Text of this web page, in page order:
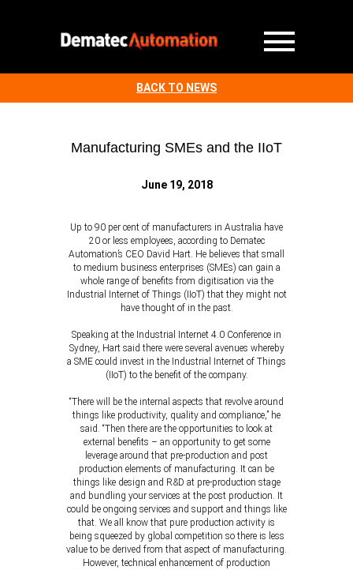
Manufacturing SMEs and the IIoT
June 19, 2018
Up to 90 per cent of manufacturers in Australia have
20 or less employees, according to Dematec
Automation’s CEO David Hart. He believes that small
to medium business enterprises (SMEs) can gain a
whole range of benefits from digitisation via the
Industrial Internet of Things (IIoT) that they might not
have thought of in the past.
Speaking at the Industrial Internet 4.0 Conference in
Sydney, Hart said there were several avenues whereby
a SME could invest in the Industrial Internet of Things
(IIoT) to the benefit of the company.
“There will be the internal aspects that revolve around
things like productivity, quality and compliance,” he
said. “Then there are the opportunities to look at
external benefits – an opportunity to get some
leverage around that pre-production and post
production elements of manufacturing. It can be
things like design and R&D at pre-production stage
and bundling your services at the post production. It
could be ongoing services and support and things like
that. We all know that pure production activity is
being squeezed by global competition so there is less
value to be derived from that aspect of manufacturing.
However, technical enhancement of production
BACK TO NEWS